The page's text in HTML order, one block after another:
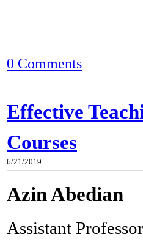
0 Comments
Effective
Courses
6/21/2019
Azin Abedian
Assistant